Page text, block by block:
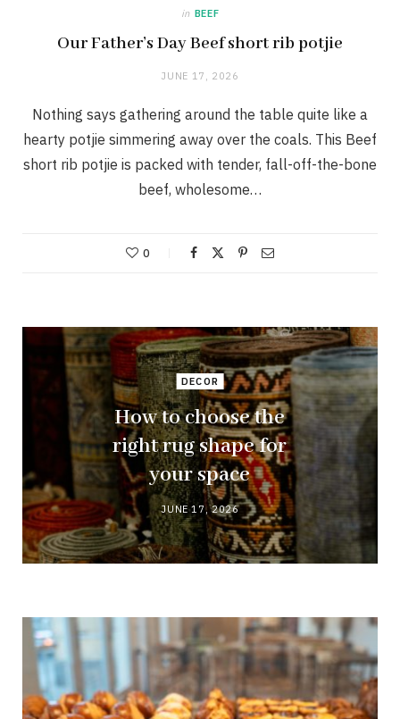
in BEEF
Our Father’s Day Beef short rib potjie
JUNE 17, 2026
Nothing says gathering around the table quite like a
hearty potjie simmering away over the coals. This Beef
short rib potjie is packed with tender, fall-off-the-bone
beef, wholesome…
0
DECOR
How to choose the
right rug shape for
your space
JUNE 17, 2026